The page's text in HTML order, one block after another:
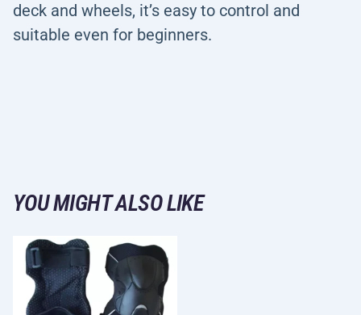
deck and wheels, it’s easy to control and
suitable even for beginners.
YOU MIGHT ALSO LIKE